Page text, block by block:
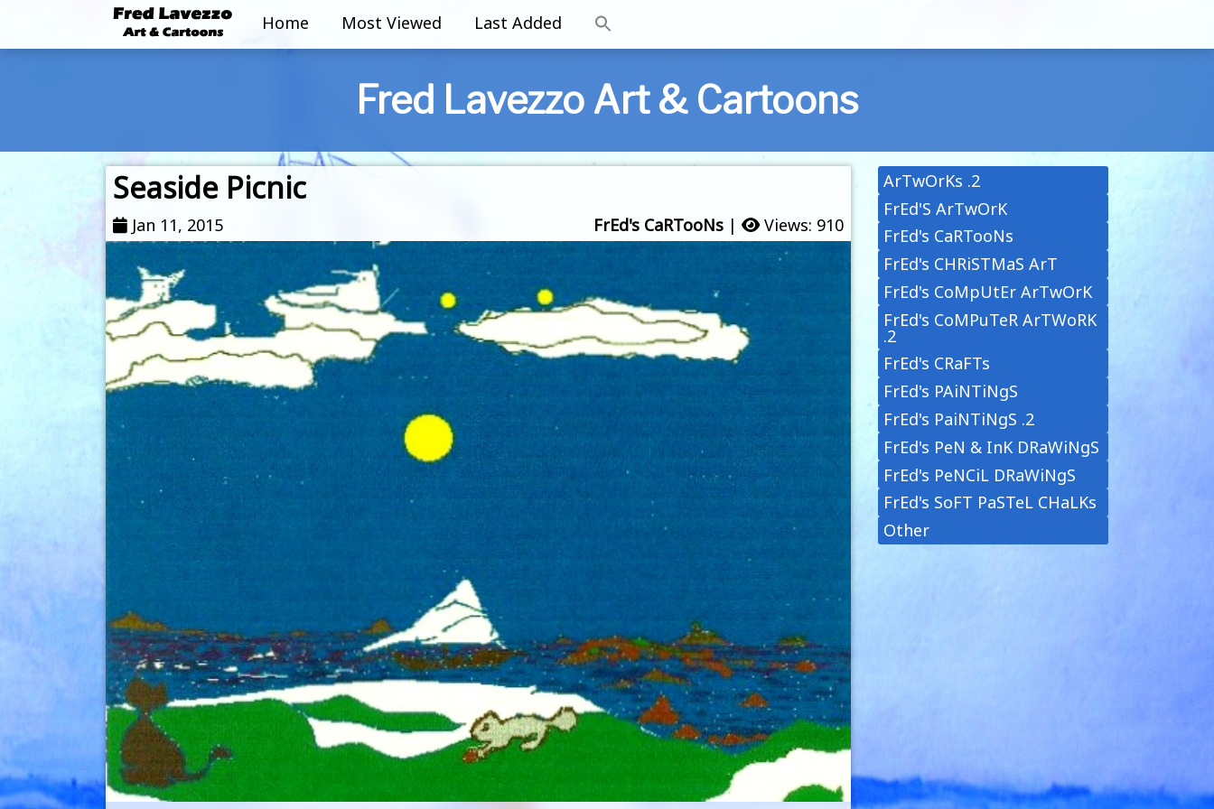
Home Most Viewed Last Added
Fred Lavezzo Art & Cartoons
Seaside Picnic
Jan 11, 2015 FrEd's CaRTooNs | Views: 910
ArTwOrKs .2
FrEd'S ArTwOrK
FrEd's CaRTooNs
FrEd's CHRiSTMaS ArT
FrEd's CoMpUtEr ArTwOrK
FrEd's CoMPuTeR ArTWoRK
.2
FrEd's CRaFTs
FrEd's PAiNTiNgS
FrEd's PaiNTiNgS .2
FrEd's PeN & InK DRaWiNgS
FrEd's PeNCiL DRaWiNgS
FrEd's SoFT PaSTeL CHaLKs
Other